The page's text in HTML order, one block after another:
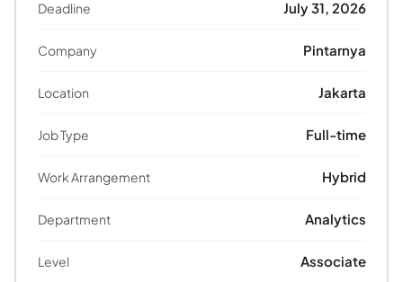
Deadline July 31, 2026
Company Pintarnya
Location Jakarta
Job Type Full-time
Work Arrangement Hybrid
Department Analytics
Level Associate